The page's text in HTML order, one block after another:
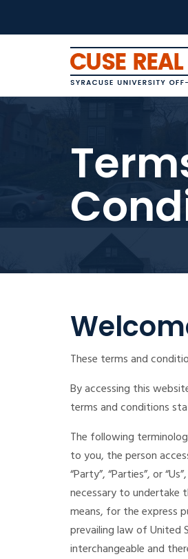
These terms and
By accessing this
terms and conditions
The following
to you, the person
“Party”, “Parties”, or
necessary to undertake
means, for the express
prevailing law of United
interchangeable and